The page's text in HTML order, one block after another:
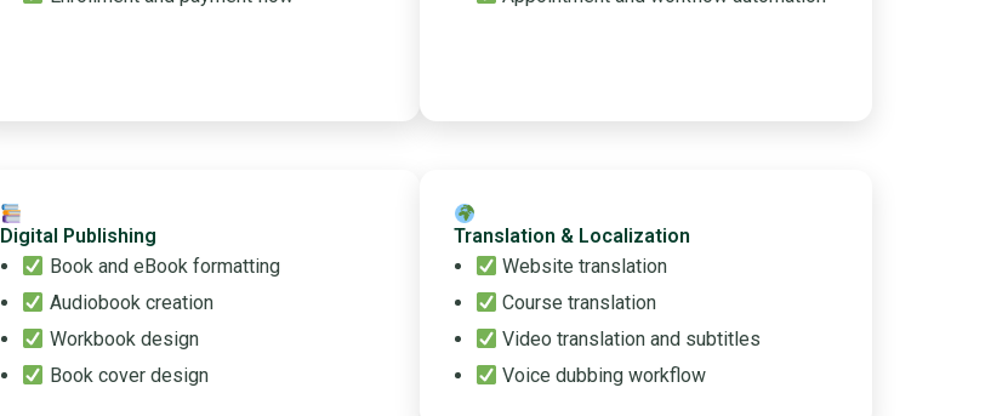
Digital Publishing
Book and eBook formatting
Audiobook creation
Workbook design
Book cover design
Translation & Localization
Website translation
Course translation
Video translation and subtitles
Voice dubbing workflow